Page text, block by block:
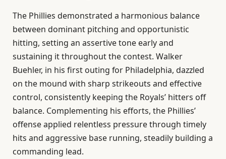
The Phillies demonstrated a harmonious balance
between dominant pitching and opportunistic
hitting, setting an assertive tone early and
sustaining it throughout the contest. Walker
Buehler, in his first outing for Philadelphia, dazzled
on the mound with sharp strikeouts and effective
control, consistently keeping the Royals’ hitters off
balance. Complementing his efforts, the Phillies’
offense applied relentless pressure through timely
hits and aggressive base running, steadily building a
commanding lead.